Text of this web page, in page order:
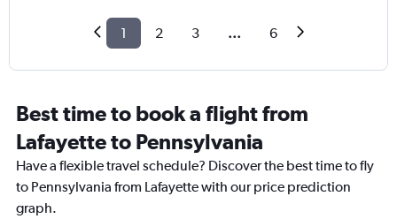
1 2 3 ... 6
Best time to book a flight from
Lafayette to Pennsylvania
Have a flexible travel schedule? Discover the best time to fly
to Pennsylvania from Lafayette with our price prediction
graph.